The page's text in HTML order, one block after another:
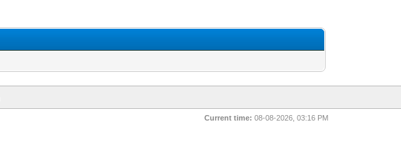
Current time: 08-08-2026, 03:16 PM